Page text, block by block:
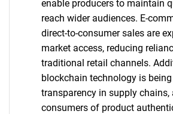
enable producers to maintain
reach wider audiences. E-
direct-to-consumer sales are
market access, reducing
traditional retail channels.
blockchain technology is
transparency in supply chains,
consumers of product